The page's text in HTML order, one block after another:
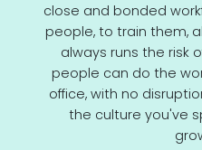
close and bonded
people, to train them,
always runs the risk
people can do the
office, with no
the culture you've